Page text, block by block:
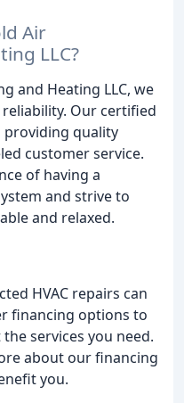
Air
LLC?
and Heating LLC, we
Our certified
providing quality
customer service.
of having a
and strive to
and relaxed.
HVAC repairs can
financing options to
services you need.
about our financing
you.